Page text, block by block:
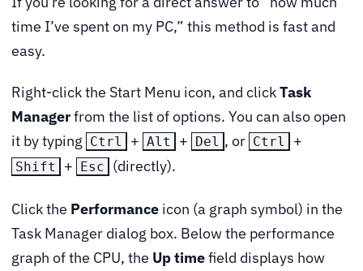
time I’ve spent on my PC,” this method is fast and
easy.
Right-click the Start Menu icon, and clickTask
Managerfrom the list of options. You can also open
it by typing Ctrl + Alt + Del , or Ctrl +
Shift + Esc (directly).
Click the Performance icon (a graph symbol) in the
Task Manager dialog box. Below the performance
graph of the CPU, the Up timefield displays how